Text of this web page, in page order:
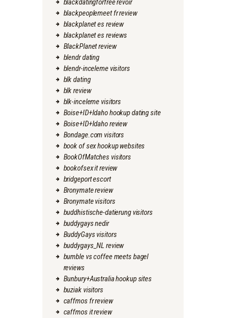
blackdatingforfree revoir
blackpeoplemeet fr review
blackplanet es review
blackplanet es reviews
BlackPlanet review
blendr dating
blendr-inceleme visitors
blk dating
blk review
blk-inceleme visitors
Boise+ID+Idaho hookup dating site
Boise+ID+Idaho review
Bondage.com visitors
book of sex hookup websites
BookOfMatches visitors
bookofsex it review
bridgeport escort
Bronymate review
Bronymate visitors
buddhistische-datierung visitors
buddygays nedir
BuddyGays visitors
buddygays_NL review
bumble vs coffee meets bagel
reviews
Bunbury+Australia hookup sites
buziak visitors
caffmos fr review
caffmos it review